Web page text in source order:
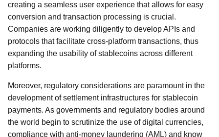
creating a seamless user experience that allows for easy
conversion and transaction processing is crucial.
Companies are working diligently to develop APIs and
protocols that facilitate cross-platform transactions, thus
expanding the usability of stablecoins across different
platforms.
Moreover, regulatory considerations are paramount in the
development of settlement infrastructures for stablecoin
payments. As governments and regulatory bodies around
the world begin to scrutinize the use of digital currencies,
compliance with anti-money laundering (AML) and know